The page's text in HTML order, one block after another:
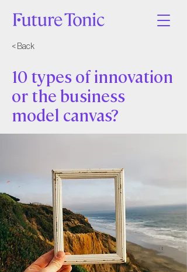
< Back
10 types of innovation
or the business
model canvas?